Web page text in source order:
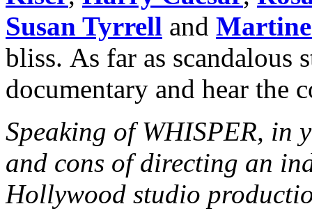
Susan Tyrrell and
bliss. As far as scandalous
documentary and hear the
Speaking of WHISPER, in
and cons of directing an
Hollywood studio